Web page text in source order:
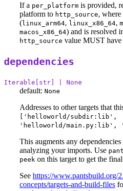
If a per_platform is provided,
platform to http_source,
(linux_arm64, linux_x86_64,
macos_x86_64) and is resolved
http_source value MUST have
dependencies
Iterable[str] | None
default: None
Addresses to other targets that
['helloworld/subdir:lib',
'helloworld/main.py:lib',
This augments any
analyzing your imports. Use
peek on this target to get the
See https://www.pantsbuild.org/
concepts/targets-and-build-files